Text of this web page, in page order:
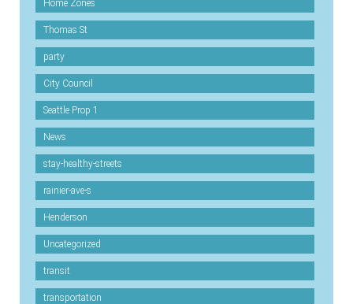
Home Zones
Thomas St
party
City Council
Seattle Prop 1
News
stay-healthy-streets
rainier-ave-s
Henderson
Uncategorized
transit
transportation